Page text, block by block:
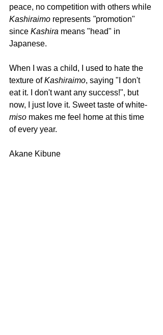
peace, no competition with others while
Kashiraimo represents "promotion"
since Kashira means "head" in
Japanese.
When I was a child, I used to hate the
texture of Kashiraimo, saying "I don't
eat it. I don't want any success!", but
now, I just love it. Sweet taste of white-
miso makes me feel home at this time
of every year.
Akane Kibune